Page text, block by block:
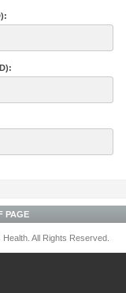
PAGE
All Rights Reserved.